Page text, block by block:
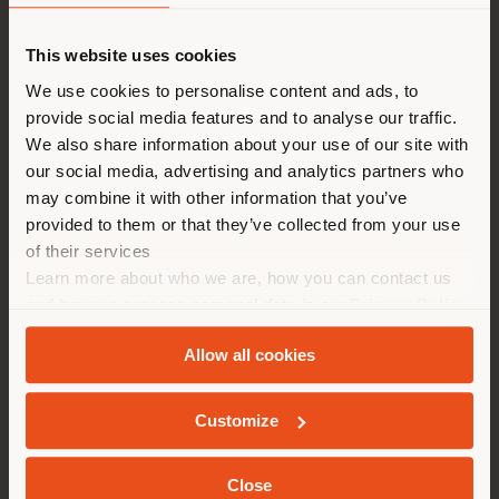
This website uses cookies
We use cookies to personalise content and ads, to
provide social media features and to analyse our traffic.
We also share information about your use of our site with
our social media, advertising and analytics partners who
may combine it with other information that you’ve
provided to them or that they’ve collected from your use
of their services
Learn more about who we are, how you can contact us
andCookie Policy.
Allow all cookies
Customize
Close
images.
Blisscape Parka GranTorino Archibald
Downtown Lounge
You are browsing in a
different country than your
location. We suggest you to
properly locate yourself to
make purchases. (us )
GEOLOCATED